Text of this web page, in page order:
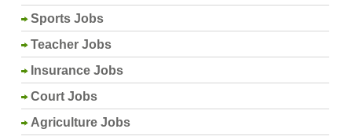
Sports Jobs
Teacher Jobs
Insurance Jobs
Court Jobs
Agriculture Jobs